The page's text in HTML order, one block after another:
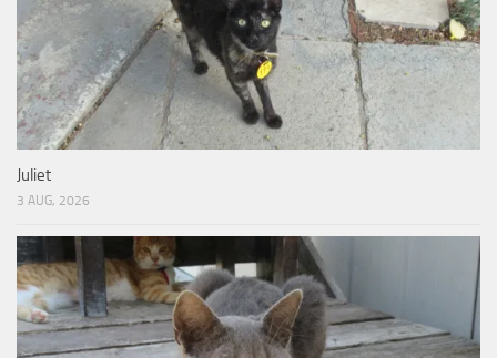
Juliet
3 AUG, 2026